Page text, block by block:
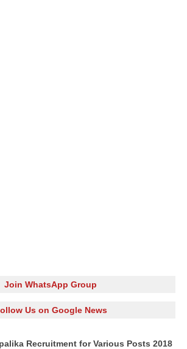
Join WhatsApp Group
Us on Google News
Recruitment for Various Posts 2018